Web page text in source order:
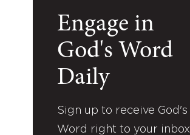
Engage in
God's Word
Daily
Sign up to receive God's
Word right to your inbox